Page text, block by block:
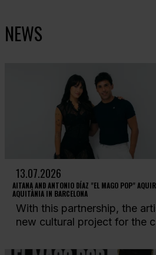
NEWS
13.07.2026
AITANA AND ANTONIO DÍAZ "EL MAGO POP"
AQUITÀNIA IN BARCELONA
With this partnership, the
new cultural project for the